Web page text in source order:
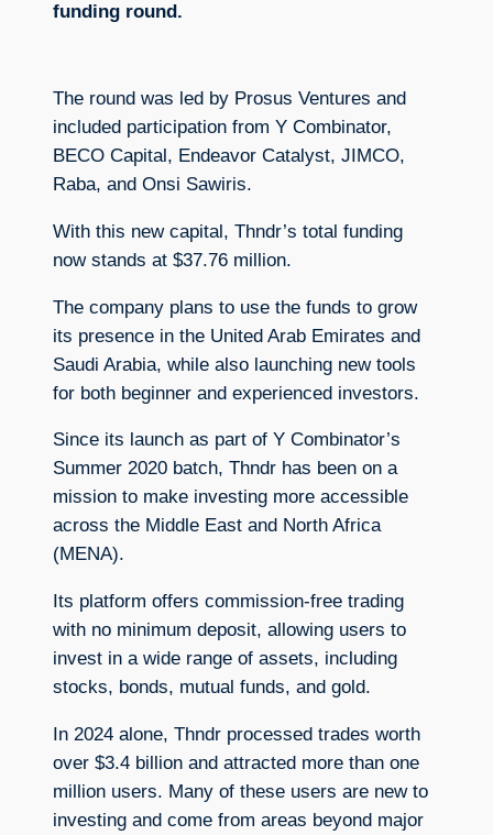
funding round.
The round was led by Prosus Ventures and
included participation from Y Combinator,
BECO Capital, Endeavor Catalyst, JIMCO,
Raba, and Onsi Sawiris.
With this new capital, Thndr’s total funding
now stands at $37.76 million.
The company plans to use the funds to grow
its presence in the United Arab Emirates and
Saudi Arabia, while also launching new tools
for both beginner and experienced investors.
Since its launch as part of Y Combinator’s
Summer 2020 batch, Thndr has been on a
mission to make investing more accessible
across the Middle East and North Africa
(MENA).
Its platform offers commission-free trading
with no minimum deposit, allowing users to
invest in a wide range of assets, including
stocks, bonds, mutual funds, and gold.
In 2024 alone, Thndr processed trades worth
over $3.4 billion and attracted more than one
million users. Many of these users are new to
investing and come from areas beyond major